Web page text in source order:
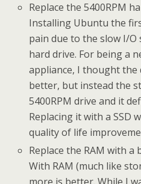
Replace the 5400RPM
Installing Ubuntu the
pain due to the slow I/O
hard drive. For being a
appliance, I thought the
better, but instead the
5400RPM drive and it
Replacing it with a SSD
quality of life
Replace the RAM with a
With RAM (much like